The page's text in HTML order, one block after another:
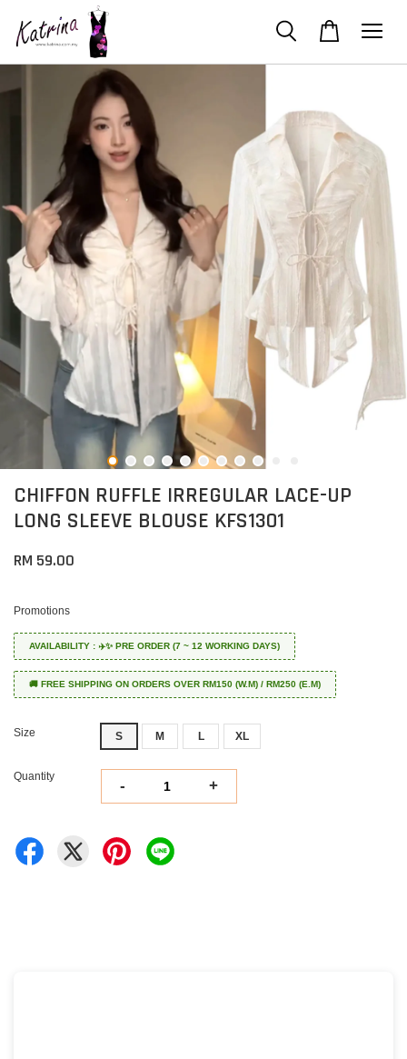
CHIFFON RUFFLE IRREGULAR LACE-UP
LONG SLEEVE BLOUSE KFS1301
RM 59.00
Promotions
AVAILABILITY : ✈️✨ PRE ORDER (7 ~ 12 WORKING DAYS)
🚚 FREE SHIPPING ON ORDERS OVER RM150 (W.M) / RM250 (E.M)
Size S M L XL
Quantity
- +